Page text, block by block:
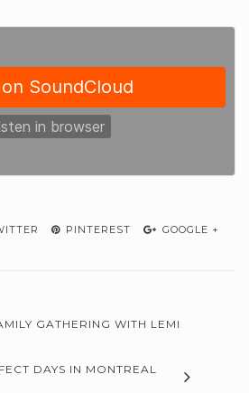
PINTEREST GOOGLE +
GATHERING WITH LEMI
DAYS IN MONTREAL